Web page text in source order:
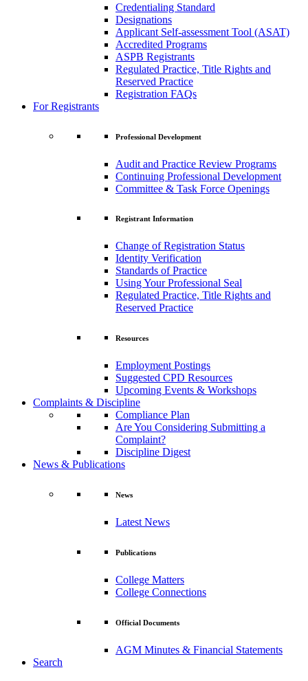
Credentialing Standard
Designations
Applicant Self-assessment Tool (ASAT)
Accredited Programs
ASPB Registrants
Regulated Practice, Title Rights and
Reserved Practice
Registration FAQs
For Registrants
Professional Development
Audit and Practice Review Programs
Continuing Professional Development
Committee & Task Force Openings
Registrant Information
Change of Registration Status
Identity Verification
Standards of Practice
Using Your Professional Seal
Regulated Practice, Title Rights and
Reserved Practice
Resources
Employment Postings
Suggested CPD Resources
Upcoming Events & Workshops
Complaints & Discipline
Compliance Plan
Are You Considering Submitting a
Complaint?
Discipline Digest
News & Publications
News
Latest News
Publications
College Matters
College Connections
Official Documents
AGM Minutes & Financial Statements
Search